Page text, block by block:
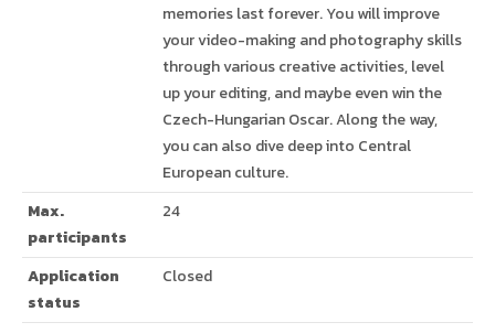
memories last forever. You will improve
your video-making and photography skills
through various creative activities, level
up your editing, and maybe even win the
Czech-Hungarian Oscar. Along the way,
you can also dive deep into Central
European culture.
Max.
participants
24
Application
status
Closed